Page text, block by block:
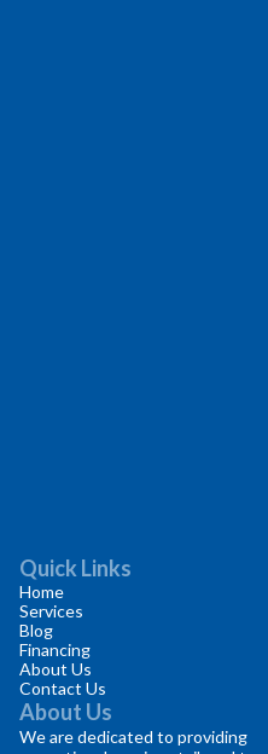
Quick Links
Home
Services
Blog
Financing
About Us
Contact Us
About Us
We are dedicated to providing